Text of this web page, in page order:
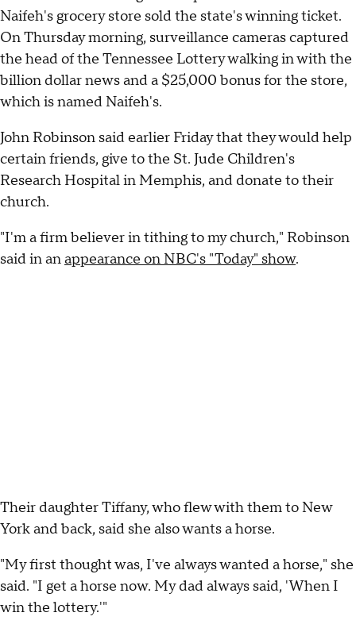
Naifeh's grocery store sold the state's winning ticket.
On Thursday morning, surveillance cameras captured
the head of the Tennessee Lottery walking in with the
billion dollar news and a $25,000 bonus for the store,
which is named Naifeh's.
John Robinson said earlier Friday that they would help
certain friends, give to the St. Jude Children's
Research Hospital in Memphis, and donate to their
church.
"I'm a firm believer in tithing to my church," Robinson
said in anappearance on NBC's "Today" show.
Their daughter Tiffany, who flew with them to New
York and back, said she also wants a horse.
"My first thought was, I've always wanted a horse," she
said. "I get a horse now. My dad always said, 'When I
win the lottery.'"